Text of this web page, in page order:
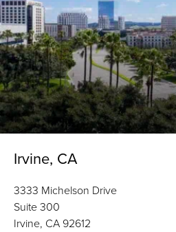
Irvine, CA
3333 Michelson Drive
Suite 300
Irvine, CA 92612